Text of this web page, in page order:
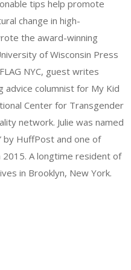
tips help promote
change in high-
the award-winning
of Wisconsin Press
NYC, guest writes
columnist for My Kid
Center for Transgender
network. Julie was named
by HuffPost and one of
2015. A longtime resident of
in Brooklyn, New York.